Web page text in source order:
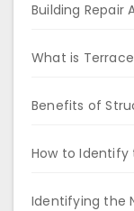
Building Repair
What is
Benefits of
How to Identify
Identifying the